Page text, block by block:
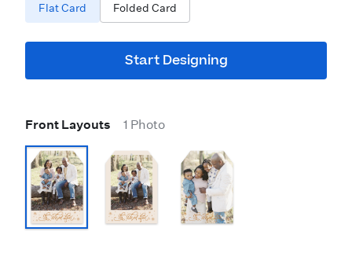
Flat Card
Folded Card
Start Designing
Front Layouts 1 Photo